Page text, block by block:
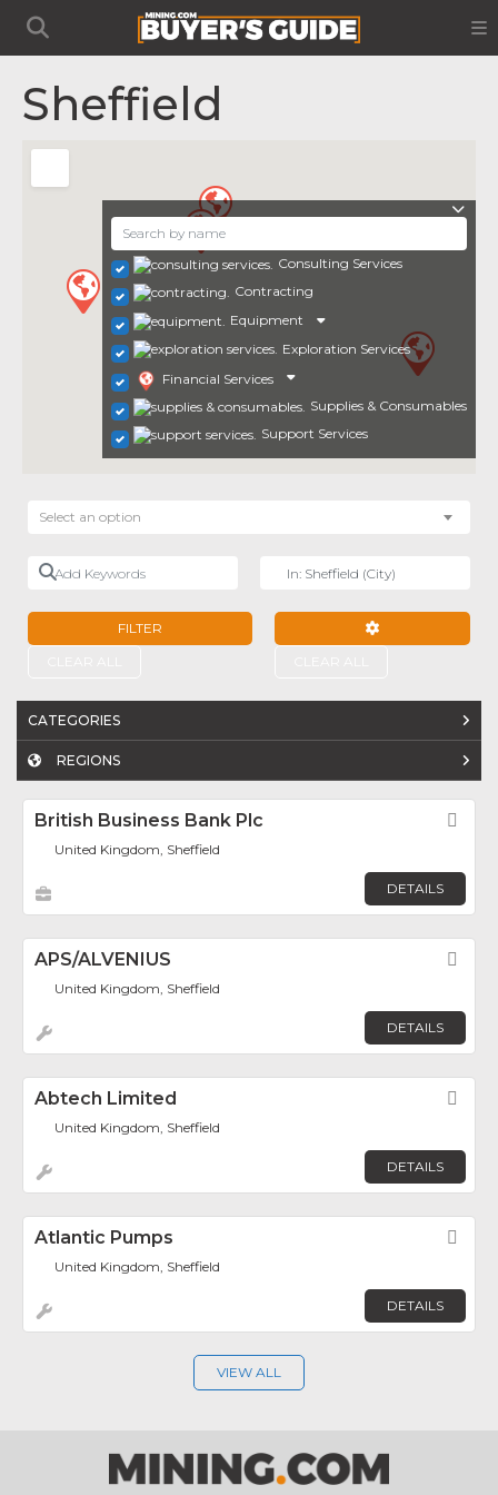
Sheffield
Consulting Services
Contracting
Equipment
Exploration Services
Financial Services
Supplies & Consumables
Support Services
Select an option
Add Keywords
FILTER
CATEGORIES
REGIONS
British Business Bank Plc
United Kingdom, Sheffield
DETAILS
APS/ALVENIUS
United Kingdom, Sheffield
DETAILS
Abtech Limited
United Kingdom, Sheffield
DETAILS
Atlantic Pumps
United Kingdom, Sheffield
DETAILS
VIEW ALL